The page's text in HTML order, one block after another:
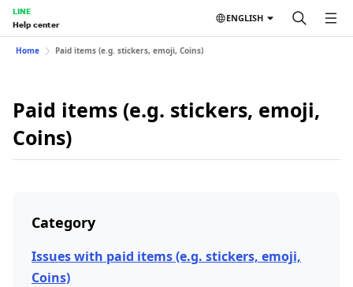
LINE
Help center
ENGLISH
Home Paid items (e.g. stickers, emoji, Coins)
Paid items (e.g. stickers, emoji,
Coins)
Category
Issues with paid items (e.g. stickers, emoji,
Coins)